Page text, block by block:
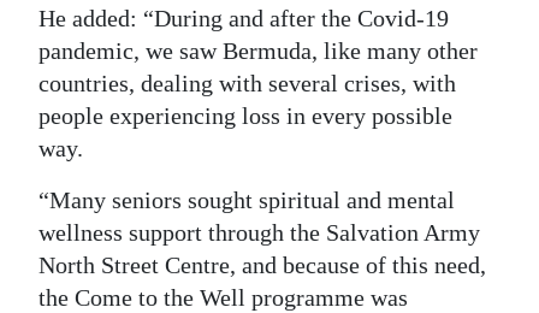
Drive
For
Change
He added: “During and after the Covid-19
pandemic, we saw Bermuda, like many other
countries, dealing with several crises, with
people experiencing loss in every possible
way.
“Many seniors sought spiritual and mental
wellness support through the Salvation Army
North Street Centre, and because of this need,
the Come to the Well programme was